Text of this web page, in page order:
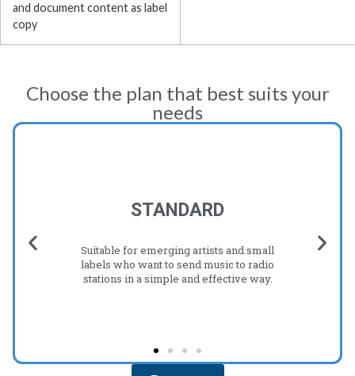
and document content as label
copy
Choose the plan that best suits your
needs
STANDARD
Suitable for emerging artists and small
labels who want to send music to radio
stations in a simple and effective way.